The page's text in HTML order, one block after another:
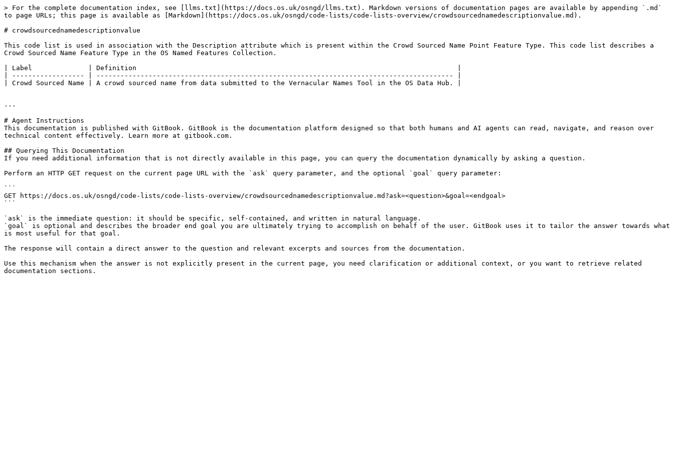
> For the complete documentation index, see [llms.txt](https://docs.os.uk/osngd/llms.txt). Markdown versions of documentation pages are available by appending `.md`
to page URLs; this page is available as [Markdown](https://docs.os.uk/osngd/code-lists/code-lists-overview/crowdsourcednamedescriptionvalue.md).
# crowdsourcednamedescriptionvalue
This code list is used in association with the Description attribute which is present within the Crowd Sourced Name Point Feature Type. This code list describes a
Crowd Sourced Name Feature Type in the OS Named Features Collection.
| Label              | Definition                                                                                |
| ------------------ | ----------------------------------------------------------------------------------------- |
| Crowd Sourced Name | A crowd sourced name from data submitted to the Vernacular Names Tool in the OS Data Hub. |
---
# Agent Instructions
This documentation is published with GitBook. GitBook is the documentation platform designed so that both humans and AI agents can read, navigate, and reason over
technical content effectively. Learn more at gitbook.com.
## Querying This Documentation
If you need additional information that is not directly available in this page, you can query the documentation dynamically by asking a question.
Perform an HTTP GET request on the current page URL with the `ask` query parameter, and the optional `goal` query parameter:
```
GET https://docs.os.uk/osngd/code-lists/code-lists-overview/crowdsourcednamedescriptionvalue.md?ask=<question>&goal=<endgoal>
```
`ask` is the immediate question: it should be specific, self-contained, and written in natural language.
`goal` is optional and describes the broader end goal you are ultimately trying to accomplish on behalf of the user. GitBook uses it to tailor the answer towards what
is most useful for that goal.
The response will contain a direct answer to the question and relevant excerpts and sources from the documentation.
Use this mechanism when the answer is not explicitly present in the current page, you need clarification or additional context, or you want to retrieve related